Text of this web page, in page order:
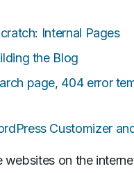
Internal Pages
the Blog
page, 404 error
Customizer
on the